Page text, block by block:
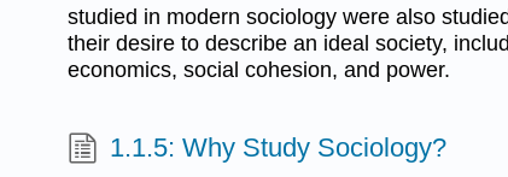
studied in modern sociology were also
their desire to describe an ideal society,
economics, social cohesion, and power.
1.1.5: Why Study Sociology?